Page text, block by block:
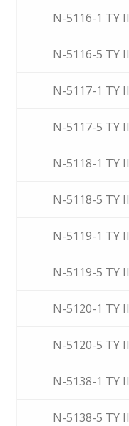
N-5116-1 TY II
N-5116-5 TY II
N-5117-1 TY II
N-5117-5 TY II
N-5118-1 TY II
N-5118-5 TY II
N-5119-1 TY II
N-5119-5 TY II
N-5120-1 TY II
N-5120-5 TY II
N-5138-1 TY II
N-5138-5 TY II